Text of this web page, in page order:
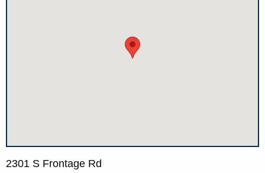
2301 S Frontage Rd